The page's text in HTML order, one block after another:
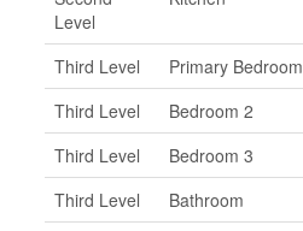
Level
Third Level
Primary Bedroom
Third Level
Bedroom 2
Third Level
Bedroom 3
Third Level
Bathroom